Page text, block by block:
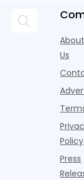
About
Us
Policy
Press